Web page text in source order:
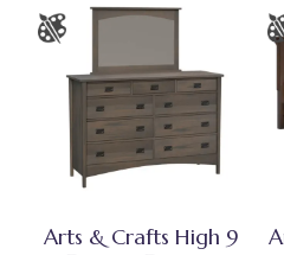
Arts & Crafts High 9